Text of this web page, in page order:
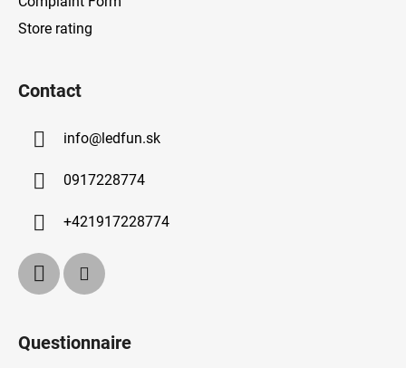
Store rating
Contact
info@ledfun.sk
0917228774
+421917228774
Questionnaire